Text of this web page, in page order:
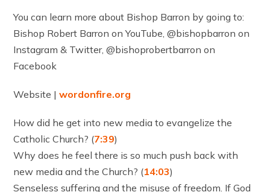
You can learn more about Bishop Barron by going to:
Bishop Robert Barron on YouTube, @bishopbarron on
Instagram & Twitter, @bishoprobertbarron on
Facebook
Website |wordonfire.org
How did he get into new media to evangelize the
Catholic Church? (7:39)
Why does he feel there is so much push back with
new media and the Church? (14:03)
Senseless suffering and the misuse of freedom. If God